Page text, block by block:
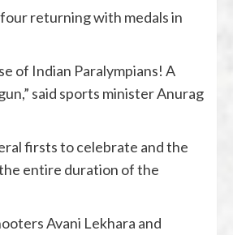
returning with medals in
of Indian Paralympians! A
said sports minister Anurag
firsts to celebrate and the
entire duration of the
Avani Lekhara and